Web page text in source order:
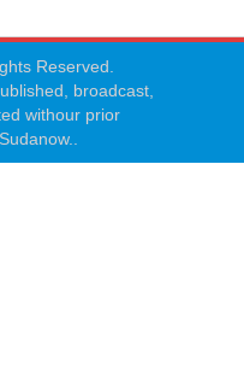
Reserved.
broadcast,
withour prior